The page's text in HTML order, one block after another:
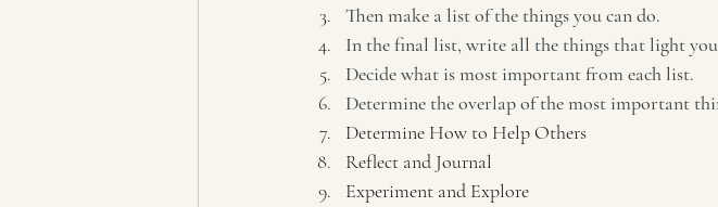
Then make a list of the things you can do.
In the final list, write all the things that light
Decide what is most important from each list.
Determine the overlap of the most important
Determine How to Help Others
Reflect and Journal
Experiment and Explore